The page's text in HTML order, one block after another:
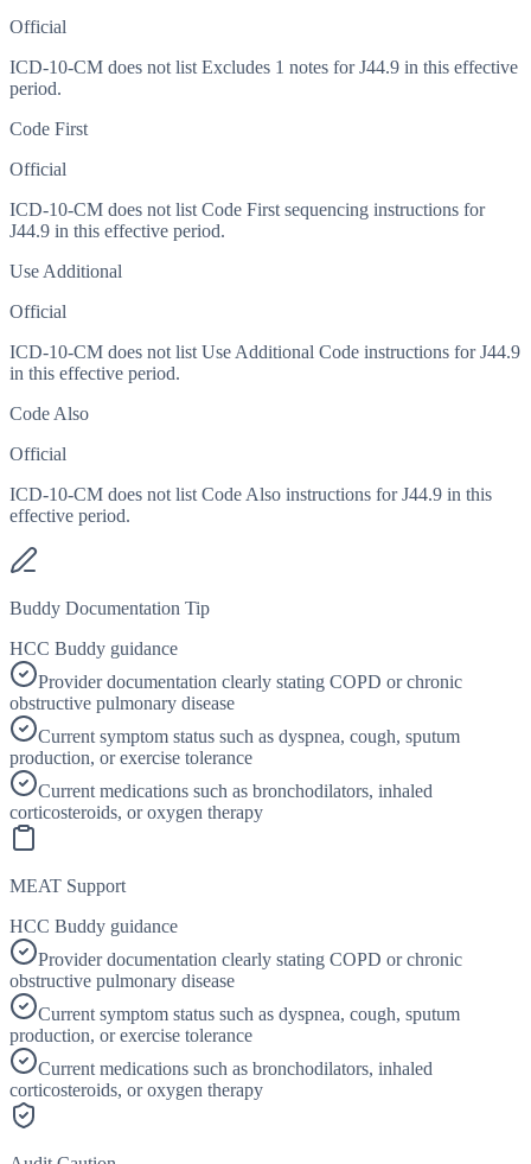
Official
ICD-10-CM does not list Excludes 1 notes for J44.9 in this effective
period.
Code First
Official
ICD-10-CM does not list Code First sequencing instructions for
J44.9 in this effective period.
Use Additional
Official
ICD-10-CM does not list Use Additional Code instructions for J44.9
in this effective period.
Code Also
Official
ICD-10-CM does not list Code Also instructions for J44.9 in this
effective period.
Buddy Documentation Tip
HCC Buddy guidance
Provider documentation clearly stating COPD or chronic
obstructive pulmonary disease
Current symptom status such as dyspnea, cough, sputum
production, or exercise tolerance
Current medications such as bronchodilators, inhaled
corticosteroids, or oxygen therapy
MEAT Support
HCC Buddy guidance
Provider documentation clearly stating COPD or chronic
obstructive pulmonary disease
Current symptom status such as dyspnea, cough, sputum
production, or exercise tolerance
Current medications such as bronchodilators, inhaled
corticosteroids, or oxygen therapy